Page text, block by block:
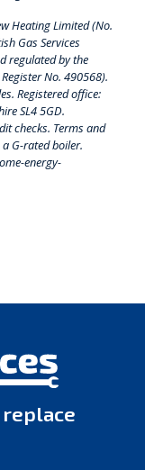
Heating Limited (No.
Gas Services
regulated by the
No. 490568).
Registered office:
SL4 5GD.
checks. Terms and
G-rated boiler.
energy-